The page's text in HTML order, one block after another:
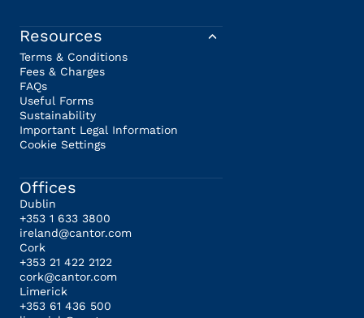
Resources
Terms & Conditions
Fees & Charges
FAQs
Useful Forms
Sustainability
Important Legal Information
Cookie Settings
Offices
Dublin
+353 1 633 3800
ireland@cantor.com
Cork
+353 21 422 2122
cork@cantor.com
Limerick
+353 61 436 500